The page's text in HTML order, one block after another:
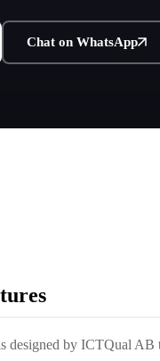
Chat on WhatsApp
designed by ICTQual AB